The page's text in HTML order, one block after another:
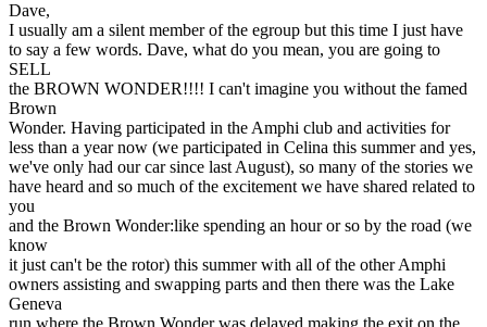
Dave,
I usually am a silent member of the egroup but this time I just have
to say a few words. Dave, what do you mean, you are going to
SELL
the BROWN WONDER!!!! I can't imagine you without the famed
Brown
Wonder. Having participated in the Amphi club and activities for
less than a year now (we participated in Celina this summer and yes,
we've only had our car since last August), so many of the stories we
have heard and so much of the excitement we have shared related to
you
and the Brown Wonder:like spending an hour or so by the road (we
know
it just can't be the rotor) this summer with all of the other Amphi
owners assisting and swapping parts and then there was the Lake
Geneva